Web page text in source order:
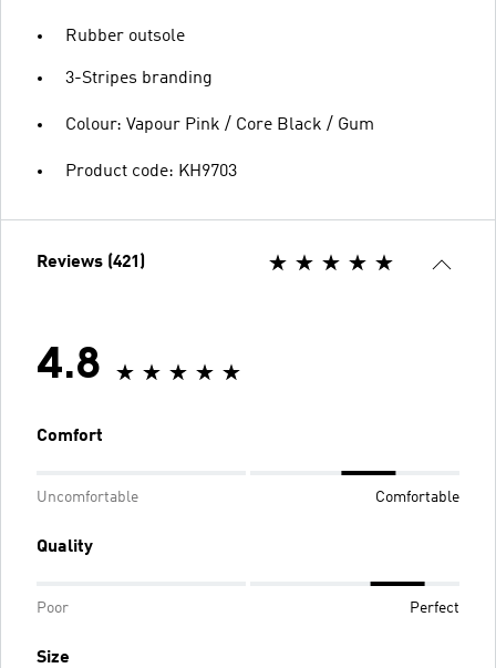
Rubber outsole
3-Stripes branding
Colour: Vapour Pink / Core Black / Gum
Product code: KH9703
Reviews (421)
4.8
Comfort
Uncomfortable Comfortable
Quality
Poor Perfect
Size